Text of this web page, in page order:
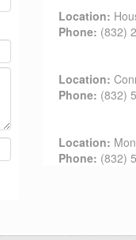
Location:
Phone: (832)
Location:
Phone: (832)
Location:
Phone: (832)